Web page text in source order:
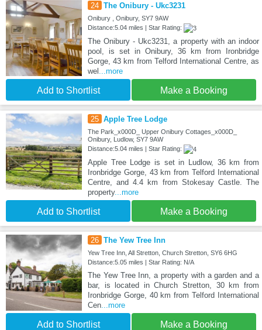
24 The Onibury - Ukc3231
Onibury , Onibury, SY7 9AW
Distance:5.04 miles | Star Rating:
The Onibury - Ukc3231, a property with an indoor
pool, is set in Onibury, 36 km from Ironbridge
Gorge, 43 km from Telford International Centre, as
wel
...more
Add to Shortlist Make a Booking
25 Apple Tree Lodge
The Park_x000D_ Upper Onibury Cottages_x000D_
Onibury, Ludlow, SY7 9AW
Distance:5.04 miles | Star Rating:
Apple Tree Lodge is set in Ludlow, 36 km from
Ironbridge Gorge, 43 km from Telford International
Centre, and 4.4 km from Stokesay Castle. The
property...more
Add to Shortlist Make a Booking
26 The Yew Tree Inn
Yew Tree Inn, All Stretton, Church Stretton, SY6 6HG
Distance:5.05 miles | Star Rating: N/A
The Yew Tree Inn, a property with a garden and a
bar, is located in Church Stretton, 30 km from
Ironbridge Gorge, 40 km from Telford International
Cen...more
Add to Shortlist Make a Booking